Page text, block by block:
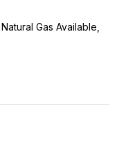
Gas Available,